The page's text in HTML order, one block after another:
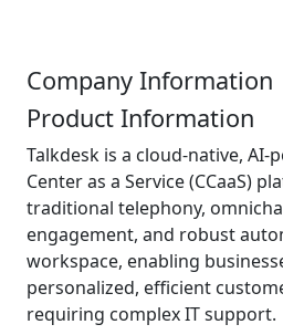
Company Information
Product Information
Talkdesk is a cloud-native, AI-
Center as a Service (CCaaS)
traditional telephony,
engagement, and robust
workspace, enabling
personalized, efficient
requiring complex IT support.